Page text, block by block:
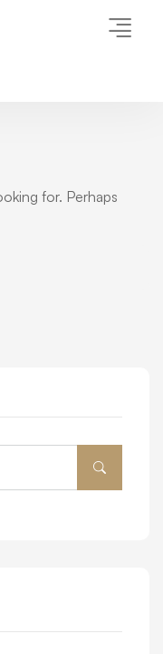
for. Perhaps